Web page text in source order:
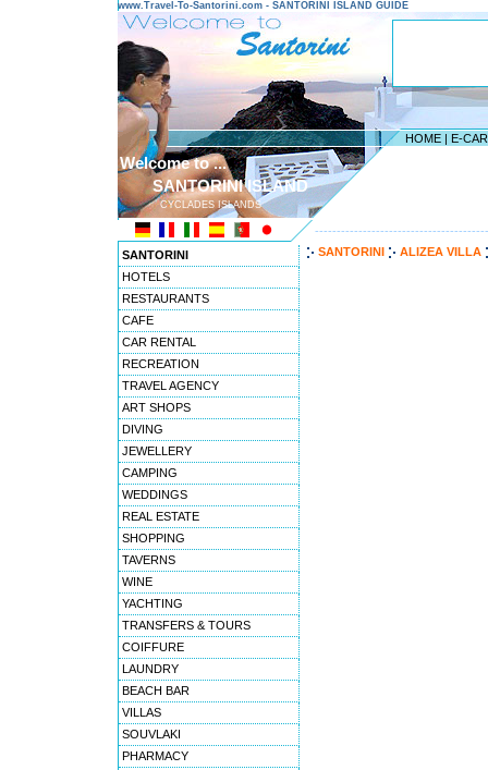
www.Travel-To-Santorini.com - SANTORINI ISLAND GUIDE
HOME | E-
Welcome to ...
SANTORINI ISLAND
CYCLADES ISLANDS
SANTORINI
HOTELS
RESTAURANTS
CAFE
CAR RENTAL
RECREATION
TRAVEL AGENCY
ART SHOPS
DIVING
JEWELLERY
CAMPING
WEDDINGS
REAL ESTATE
SHOPPING
TAVERNS
WINE
YACHTING
TRANSFERS & TOURS
COIFFURE
LAUNDRY
BEACH BAR
VILLAS
SOUVLAKI
PHARMACY
SANTORINI ALIZEA VILLA